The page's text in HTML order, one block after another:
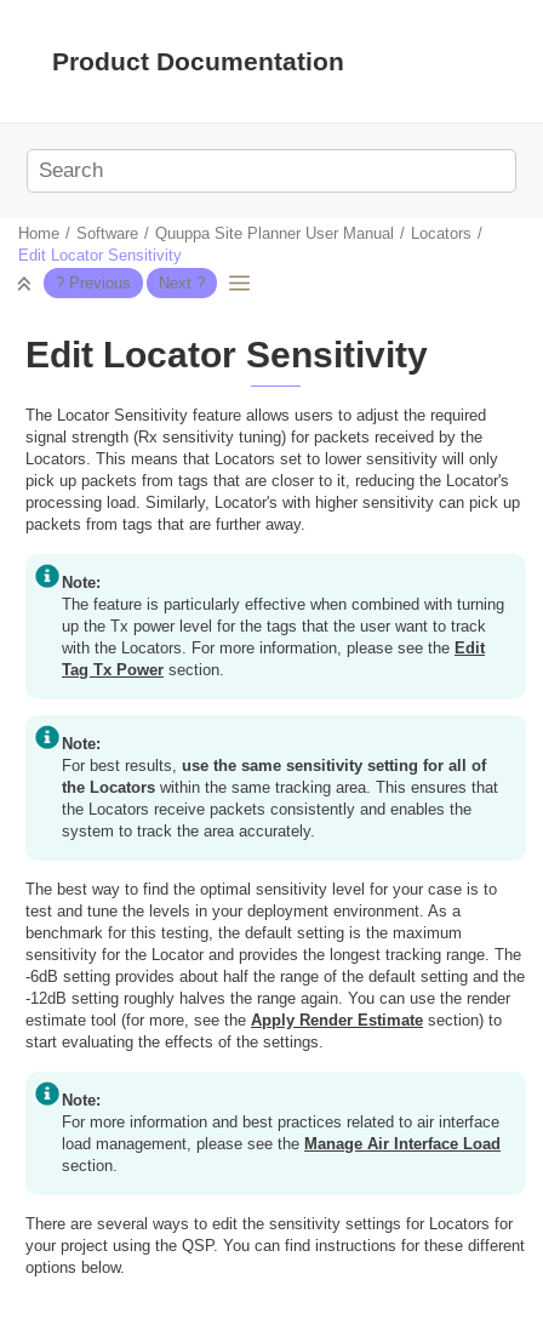
Product Documentation
Home Software Quuppa Site Planner User Manual
Locators
Edit Locator Sensitivity
Edit Locator Sensitivity
The Locator Sensitivity feature allows users to adjust the required
signal strength (Rx sensitivity tuning) for packets received by the
Locators. This means that Locators set to lower sensitivity will only
pick up packets from tags that are closer to it, reducing the Locator's
processing load. Similarly, Locator's with higher sensitivity can pick up
packets from tags that are further away.
Note:
The feature is particularly effective when combined with turning
up the Tx power level for the tags that the user want to track
with the Locators. For more information, please see the Edit
Tag Tx Power section.
Note:
For best results, use the same sensitivity setting for all of
the Locators within the same tracking area. This ensures that
the Locators receive packets consistently and enables the
system to track the area accurately.
The best way to find the optimal sensitivity level for your case is to
test and tune the levels in your deployment environment. As a
benchmark for this testing, the default setting is the maximum
sensitivity for the Locator and provides the longest tracking range. The
-6dB setting provides about half the range of the default setting and the
-12dB setting roughly halves the range again. You can use the render
estimate tool (for more, see the Apply Render Estimate section) to
start evaluating the effects of the settings.
Note:
For more information and best practices related to air interface
load management, please see the Manage Air Interface Load
section.
There are several ways to edit the sensitivity settings for Locators for
your project using the QSP. You can find instructions for these different
options below.